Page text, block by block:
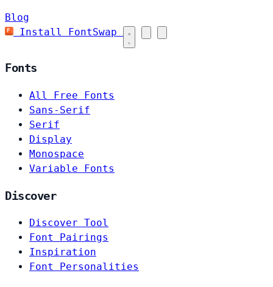
Blog
Install FontSwap
Fonts
All Free Fonts
Sans-Serif
Serif
Display
Monospace
Variable Fonts
Discover
Discover Tool
Font Pairings
Inspiration
Font Personalities